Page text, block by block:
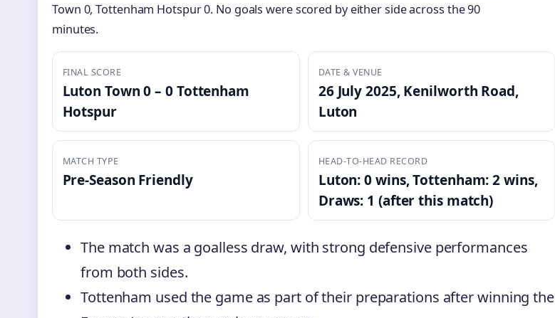
Town 0, Tottenham Hotspur 0. No goals were scored by either side across the 90
minutes.
FINAL SCORE
Luton Town 0 – 0 Tottenham
Hotspur
DATE & VENUE
26 July 2025, Kenilworth Road,
Luton
MATCH TYPE
Pre-Season Friendly
HEAD-TO-HEAD RECORD
Luton: 0 wins, Tottenham: 2 wins,
Draws: 1 (after this match)
The match was a goalless draw, with strong defensive performances
from both sides.
Tottenham used the game as part of their preparations after winning the